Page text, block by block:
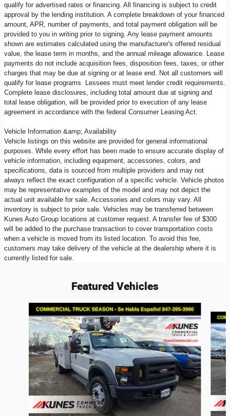
qualify for advertised rates or financing. All financing is subject to credit
approval by the lending institution. A complete breakdown of your financed
amount, APR, number of payments, and total payment obligation will be
provided to you in writing prior to signing. Any lease payment amounts
shown are estimates calculated using the manufacturer's offered residual
value, the lease term in months, and the annual mileage allowance. Lease
payments do not include acquisition fees, disposition fees, taxes, or other
charges that may be due at signing or at lease end. Not all customers will
qualify for lease programs. Lessees must meet lender credit requirements.
Complete lease disclosures, including total amount due at signing and
total lease obligation, will be provided prior to execution of any lease
agreement in accordance with the federal Consumer Leasing Act.
Vehicle Information &amp; Availability
Vehicle listings on this website are provided for general informational
purposes. While every effort has been made to ensure accurate display of
vehicle information, including equipment, accessories, colors, and
specifications, data is sourced from multiple providers and may not
always reflect the exact configuration of a specific vehicle. Vehicle photos
may be representative examples of the model and may not depict the
actual unit available for sale. Accessories and colors may vary. All
inventory is subject to prior sale. Vehicles may be transferred between
Kunes Auto Group locations at customer request. A transfer fee of $300
will be added to the purchase transaction to cover transportation costs
when a vehicle is moved from its listed location. To avoid this fee,
customers may take delivery of the vehicle at the dealership where it is
currently listed for sale.
Featured Vehicles
Slide 1 of 6